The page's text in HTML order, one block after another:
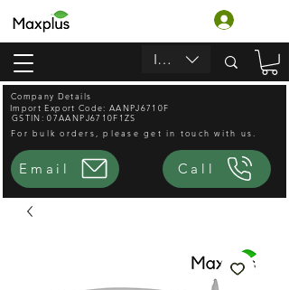
INR (₹)
Company Details
GSTIN: 07AANPJ6710F1ZS
Import Export Code: AANPJ6710F
For bulk orders, please get in touch with us.
Email Call